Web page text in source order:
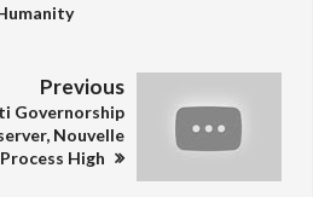
Previous
Governorship
Nouvelle
High